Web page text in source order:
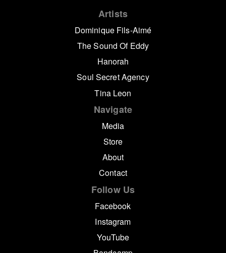
Artists
Dominique Fils-Aimé
The Sound Of Eddy
Hanorah
Soul Secret Agency
Tina Leon
Navigate
Media
Store
About
Contact
Follow Us
Facebook
Instagram
YouTube